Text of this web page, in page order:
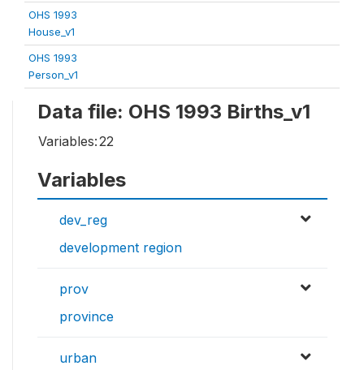
OHS 1993
House_v1
OHS 1993
Person_v1
Data file: OHS 1993 Births_v1
Variables:22
Variables
dev_reg
development region
prov
province
urban